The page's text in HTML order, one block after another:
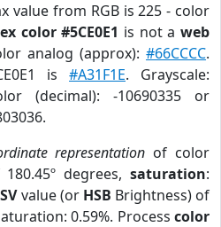
value from RGB is 225 - color
color #5CE0E1 is not aweb
analog (approx):#66CCCC.
is #A31F1E. Grayscale:
(decimal): -10690335 or
representation of color
degrees,saturation:
value (or HSB Brightness) of
0.59%. Process color